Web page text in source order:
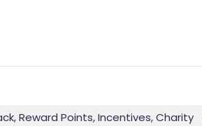
Reward Points, Incentives, Charity